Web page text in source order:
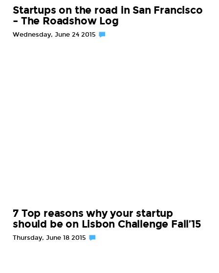
Startups on the road in San Francisco
– The Roadshow Log
Wednesday, June 24 2015
7 Top reasons why your startup
should be on Lisbon Challenge Fall’15
Thursday, June 18 2015